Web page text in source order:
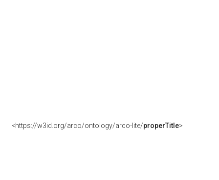
<https://w3id.org/arco/ontology/arco-lite/properTitle>